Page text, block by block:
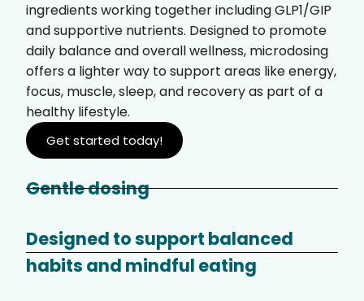
ingredients working together including GLP1/GIP
and supportive nutrients. Designed to promote
daily balance and overall wellness, microdosing
offers a lighter way to support areas like energy,
focus, muscle, sleep, and recovery as part of a
healthy lifestyle.
Get started today!
Gentle dosing
Designed to support balanced
habits and mindful eating